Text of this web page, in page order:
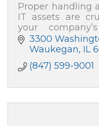
Proper handling
IT assets are
your
ARCOA for
recycling, and
3300
Waukegan IL
(847) 599-9001